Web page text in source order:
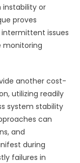
or
proves
issues
monitoring
another cost-
utilizing readily
system stability
can
and
during
failures in